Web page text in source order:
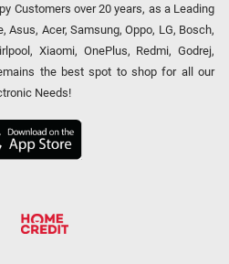
Customers over 20 years, as a Leading
Asus, Acer, Samsung, Oppo, LG, Bosch,
Xiaomi, OnePlus, Redmi, Godrej,
the best spot to shop for all our
Needs!